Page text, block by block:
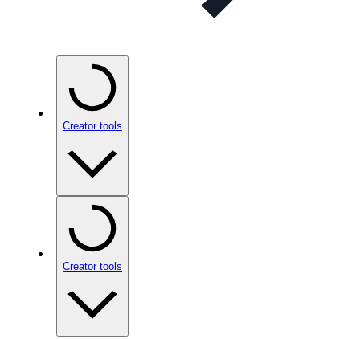
Creator tools
Creator tools